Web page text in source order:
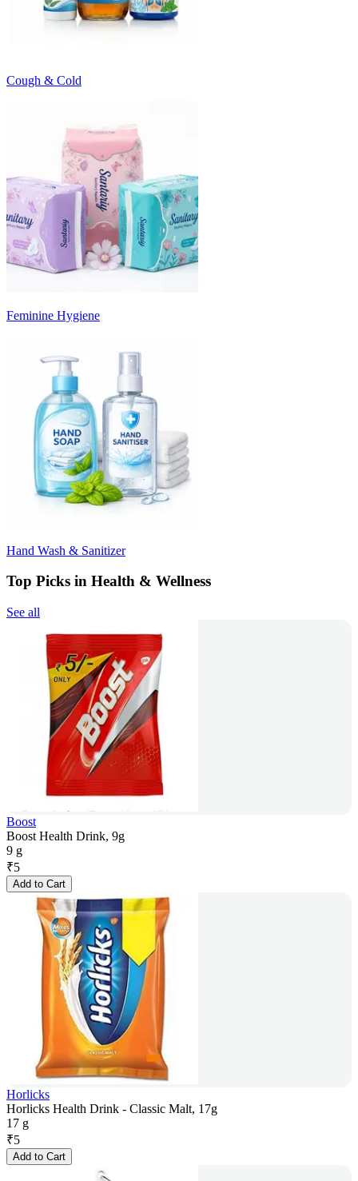
Cough & Cold
Feminine Hygiene
Hand Wash & Sanitizer
Top Picks in Health & Wellness
See all
Boost
Boost Health Drink, 9g
9 g
₹5
Add to Cart
Horlicks
Horlicks Health Drink - Classic Malt, 17g
17 g
₹5
Add to Cart